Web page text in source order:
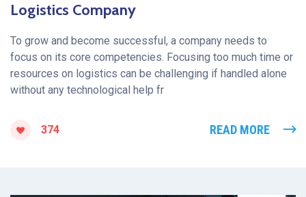
Logistics Company
To grow and become successful, a company needs to
focus on its core competencies. Focusing too much time or
resources on logistics can be challenging if handled alone
without any technological help fr
374 READ MORE